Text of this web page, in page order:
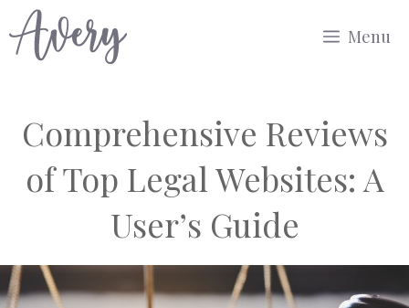
to
Menu
Comprehensive Reviews
of Top Legal Websites: A
User’s Guide